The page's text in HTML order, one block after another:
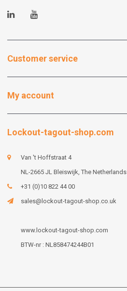
Customer service
My account
Lockout-tagout-shop.com
Van 't Hoffstraat 4
NL-2665 JL Bleiswijk, The Netherlands
+31 (0)10 822 44 00
sales@lockout-tagout-shop.co.uk
www.lockout-tagout-shop.com
BTW-nr : NL858474244B01